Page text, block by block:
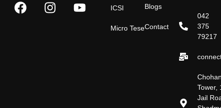
ICSI
Micro Tese
Blogs
Contact
042
375
79217
Tower,
Jail